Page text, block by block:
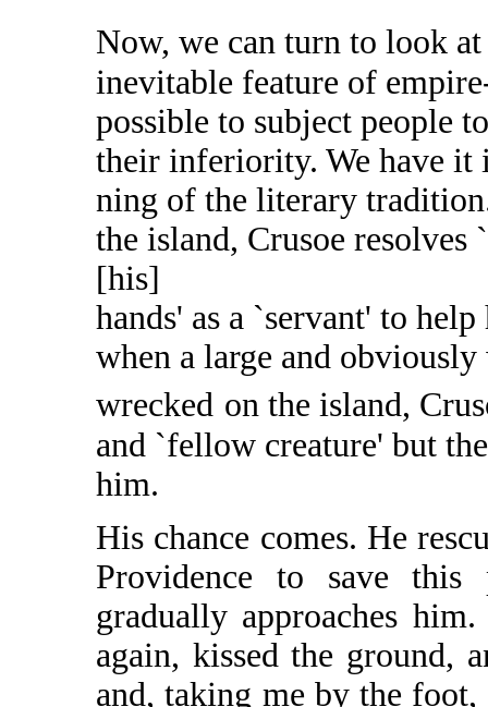
Now, we can turn to look
inevitable feature of
possible to subject people
their inferiority. We have
ning of the literary
the island, Crusoe resolves
[his]
hands' as a `servant' to
when a large and
wrecked on the island,
and `fellow creature' but
him.
His chance comes. He
Providence to save
gradually approaches
again, kissed the ground,
and, taking me by the